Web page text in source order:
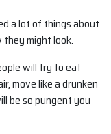
a lot of things about
they might look.
will try to eat
move like a drunken
be so pungent you